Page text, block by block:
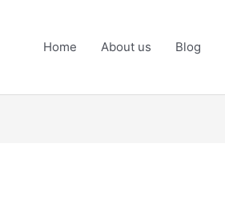
Home About us Blog